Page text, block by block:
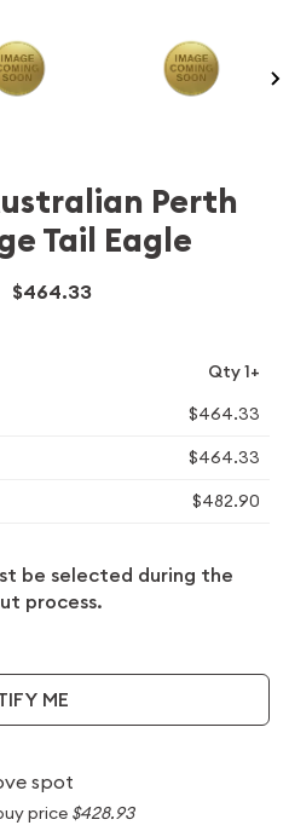
Perth
Tail Eagle
$464.33
Qty 1+
$464.33
$464.33
$482.90
be selected during the
process.
ME
spot
price $428.93